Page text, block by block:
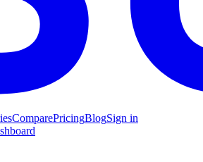
ComparePricingBlogSign in